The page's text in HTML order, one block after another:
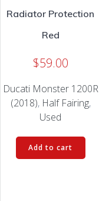
Radiator Protection
Red
$59.00
Ducati Monster 1200R
(2018), Half Fairing,
Used
Add to cart